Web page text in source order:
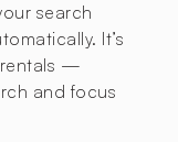
search
It’s
rentals —
and focus